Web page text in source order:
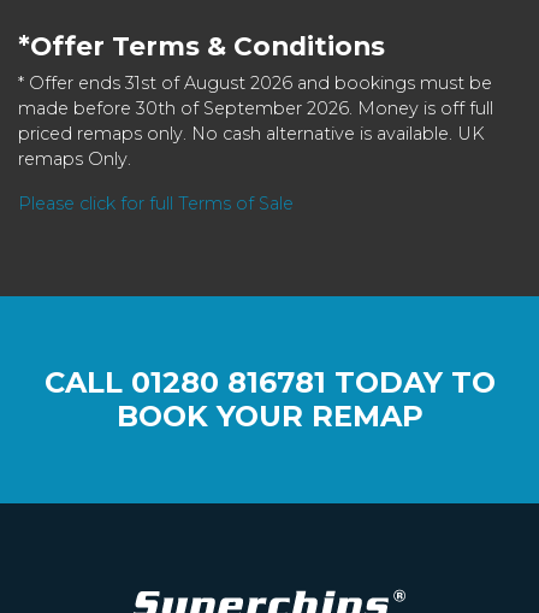
*Offer Terms & Conditions
* Offer ends 31st of August 2026 and bookings must be
made before 30th of September 2026. Money is off full
priced remaps only. No cash alternative is available. UK
remaps Only.
Please click for full Terms of Sale
CALL 01280 816781 TODAY TO
BOOK YOUR REMAP